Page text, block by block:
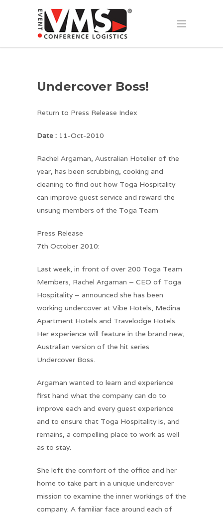
Undercover Boss!
Return to Press Release Index
Date : 11-Oct-2010
Rachel Argaman, Australian Hotelier of the
year, has been scrubbing, cooking and
cleaning to find out how Toga Hospitality
can improve guest service and reward the
unsung members of the Toga Team
Press Release
7th October 2010:
Last week, in front of over 200 Toga Team
Members, Rachel Argaman – CEO of Toga
Hospitality – announced she has been
working undercover at Vibe Hotels, Medina
Apartment Hotels and Travelodge Hotels.
Her experience will feature in the brand new,
Australian version of the hit series
Undercover Boss.
Argaman wanted to learn and experience
first hand what the company can do to
improve each and every guest experience
and to ensure that Toga Hospitality is, and
remains, a compelling place to work as well
as to stay.
She left the comfort of the office and her
home to take part in a unique undercover
mission to examine the inner workings of the
company. A familiar face around each of